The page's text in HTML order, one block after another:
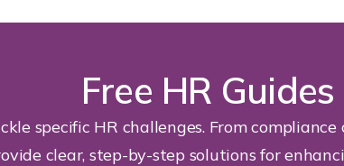
Free HR Guides
specific HR challenges. From
clear, step-by-step solutions for